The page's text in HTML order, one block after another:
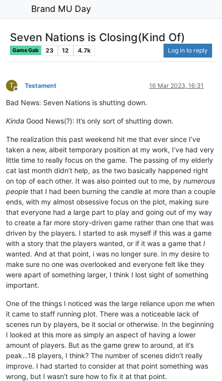
Brand MU Day
Seven Nations is Closing(Kind Of)
Game Gab 23 12 4.7k Log in to reply
T
Offline
Testament 16 Mar 2023, 16:31
Bad News: Seven Nations is shutting down.
Kinda Good News(?): It’s only sort of shutting down.
The realization this past weekend hit me that ever since I’ve
taken a new, albeit temporary position at my work, I’ve had very
little time to really focus on the game. The passing of my elderly
cat last month didn’t help, as the two basically happened right
on top of each other. It was also pointed out to me, by numerous
people that I had been burning the candle at more than a couple
ends, with my almost obsessive focus on the plot, making sure
that everyone had a large part to play and going out of my way
to create a far more story-driven game rather than one that was
driven by the players. I started to ask myself if this was a game
with a story that the players wanted, or if it was a game that I
wanted. And at that point, i was no longer sure. In my desire to
make sure no one was overlooked and everyone felt like they
were apart of something larger, I think I lost sight of something
important.
One of the things I noticed was the large reliance upon me when
it came to staff running plot. There was a noticeable lack of
scenes run by players, be it social or otherwise. In the beginning
I looked at this more as simply an aspect of having a lower
amount of players. But as the game grew to around, at it’s
peak…18 players, I think? The number of scenes didn’t really
improve. I had started to consider at that point something was
wrong, but I wasn’t sure how to fix it at that point.